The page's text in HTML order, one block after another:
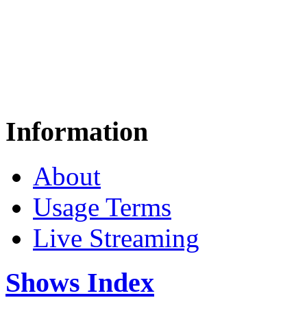
Information
About
Usage Terms
Live Streaming
Shows Index